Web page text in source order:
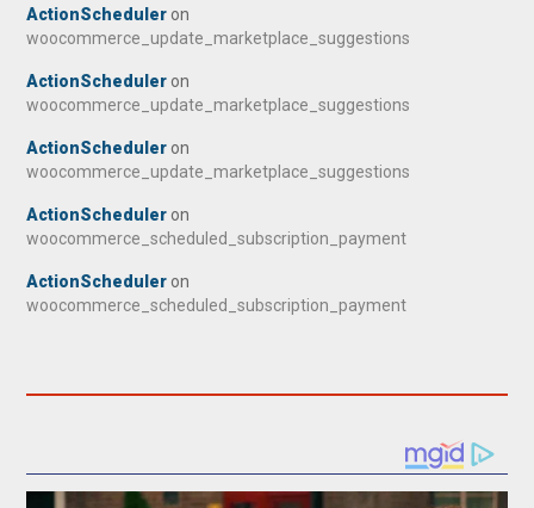
ActionScheduler on
woocommerce_update_marketplace_suggestions
ActionScheduler on
woocommerce_update_marketplace_suggestions
ActionScheduler on
woocommerce_update_marketplace_suggestions
ActionScheduler on
woocommerce_scheduled_subscription_payment
ActionScheduler on
woocommerce_scheduled_subscription_payment